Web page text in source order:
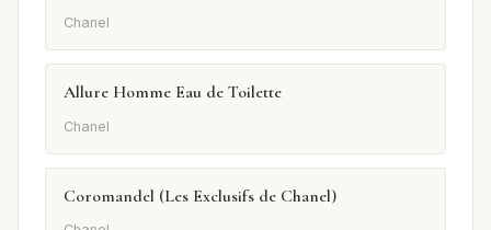
Chanel
Allure Homme Eau de Toilette
Chanel
Coromandel (Les Exclusifs de Chanel)